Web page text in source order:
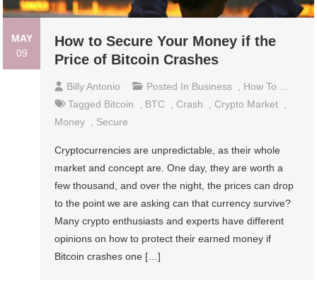
MAY
09
How to Secure Your Money if the
Price of Bitcoin Crashes
Billy Antonio Posted In Business
How To ...
Tagged Bitcoin BTC Crash Crypto Market
Money
Secure
Cryptocurrencies are unpredictable, as their whole
market and concept are. One day, they are worth a
few thousand, and over the night, the prices can drop
to the point we are asking can that currency survive?
Many crypto enthusiasts and experts have different
opinions on how to protect their earned money if
Bitcoin crashes one […]